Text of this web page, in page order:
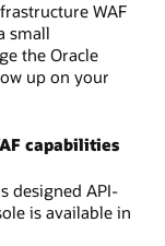
WAF
small
the Oracle
up on your
capabilities
designed API-
is available in